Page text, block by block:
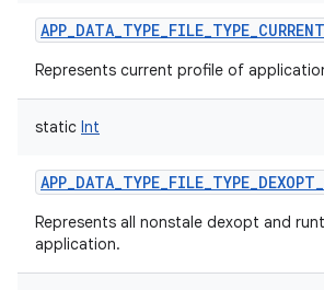
Represents current profile of
static Int
Represents all nonstale dexopt and
application.